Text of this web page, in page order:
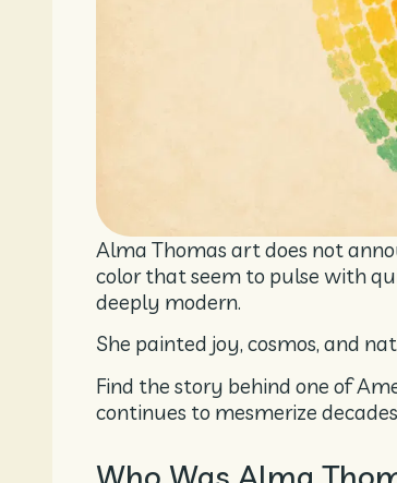
Alma Thomas art does not
color that seem to pulse with
deeply modern.
She painted joy, cosmos, and
Find the story behind one of
continues to mesmerize